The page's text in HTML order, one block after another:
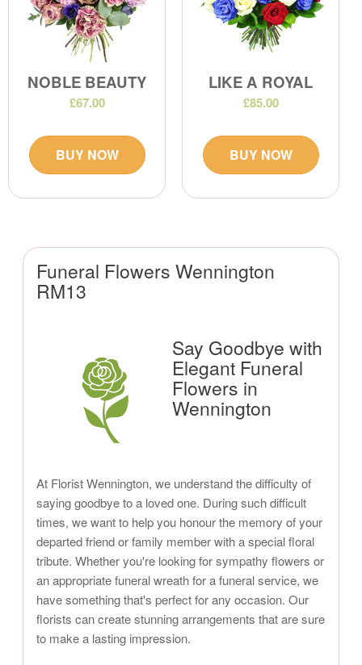
Funeral Flowers Wennington
RM13
Say Goodbye with
Elegant Funeral
Flowers in
Wennington
At Florist Wennington, we understand the difficulty of
saying goodbye to a loved one. During such difficult
times, we want to help you honour the memory of your
departed friend or family member with a special floral
tribute. Whether you're looking for sympathy flowers or
an appropriate funeral wreath for a funeral service, we
have something that's perfect for any occasion. Our
florists can create stunning arrangements that are sure
to make a lasting impression.
NOBLE BEAUTY
£67.00
BUY NOW
LIKE A ROYAL
£85.00
BUY NOW